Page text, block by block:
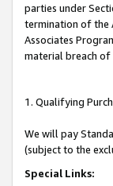
parties under
termination of the
Associates
material breach of
1. Qualifying
We will pay
(subject to the
Special Links: